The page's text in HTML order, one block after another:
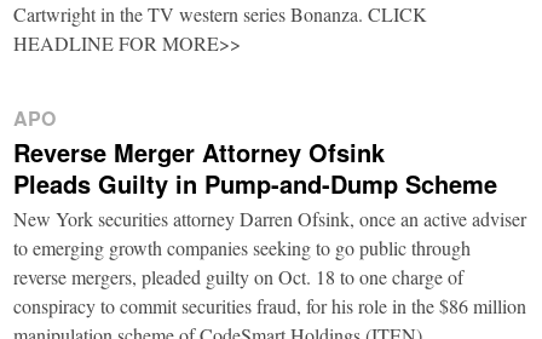
Cartwright in the TV western series Bonanza. CLICK
HEADLINE FOR MORE>>
APO
Reverse Merger Attorney Ofsink
Pleads Guilty in Pump-and-Dump Scheme
New York securities attorney Darren Ofsink, once an active adviser
to emerging growth companies seeking to go public through
reverse mergers, pleaded guilty on Oct. 18 to one charge of
conspiracy to commit securities fraud, for his role in the $86 million